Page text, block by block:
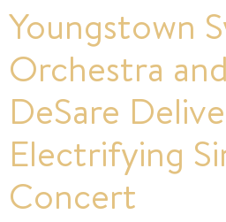
Youngstown
Orchestra
DeSare
Electrifying
Concert